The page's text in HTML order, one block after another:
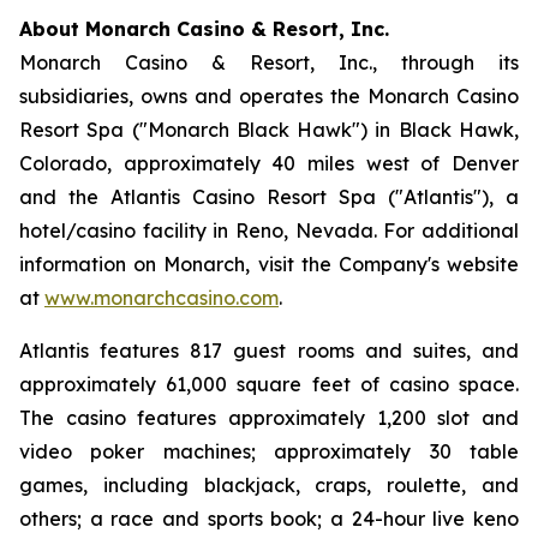
About Monarch Casino & Resort, Inc.
Monarch Casino & Resort, Inc., through its
subsidiaries, owns and operates the Monarch Casino
Resort Spa ("Monarch Black Hawk") in Black Hawk,
Colorado, approximately 40 miles west of Denver
and the Atlantis Casino Resort Spa ("Atlantis"), a
hotel/casino facility in Reno, Nevada. For additional
information on Monarch, visit the Company's website
at www.monarchcasino.com.
Atlantis features 817 guest rooms and suites, and
approximately 61,000 square feet of casino space.
The casino features approximately 1,200 slot and
video poker machines; approximately 30 table
games, including blackjack, craps, roulette, and
others; a race and sports book; a 24-hour live keno